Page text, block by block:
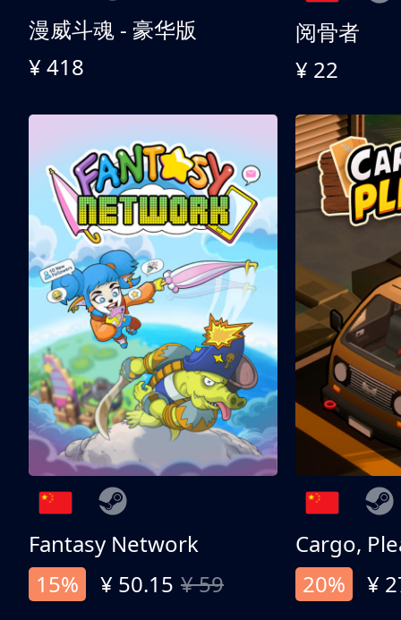
漫威斗魂 - 豪华版
¥ 418
阅骨者
¥ 22
Fantasy Network
15%
¥ 50.15 ¥ 59
Cargo,
20%
¥